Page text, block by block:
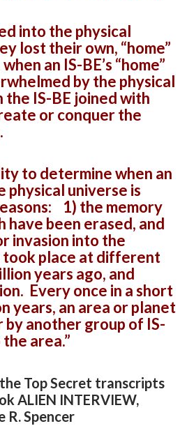
into the physical
lost their own, “home”
an IS-BE’s “home”
by the physical
the IS-BE joined with
or conquer the
to determine when an
physical universe is
1) the memory
have been erased, and
invasion into the
took place at different
years ago, and
Every once in a short
years, an area or planet
another group of IS-
area.”
Top Secret transcripts
ALIEN INTERVIEW,
R. Spencer